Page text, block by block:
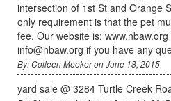
intersection of 1st St and Orange
only requirement is that the pet
fee. Our website is:
info@nbaw.org if you have any
By: Colleen Meeker on June 18, 2015
yard sale @ 3284 Turtle Creek